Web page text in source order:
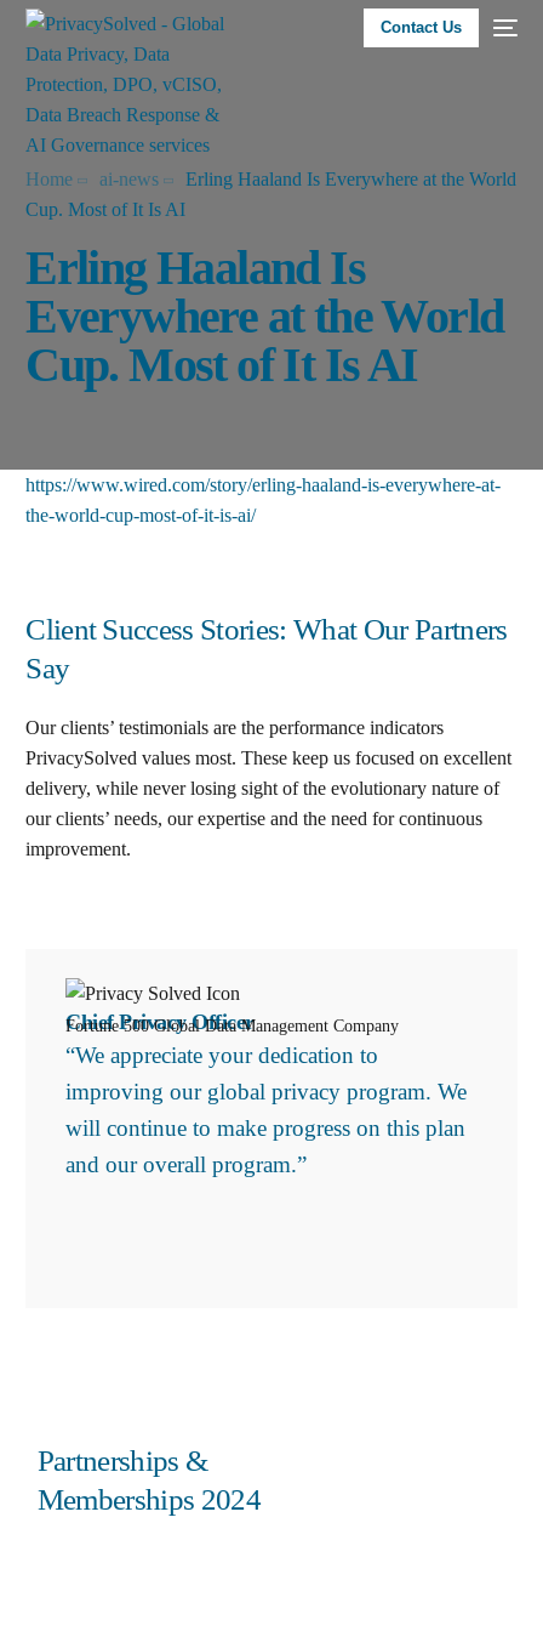
Contact Us
Home ai-news
Erling Haaland Is Everywhere at the World
Cup. Most of It Is AI
Erling Haaland Is
Everywhere at the World
Cup. Most of It Is AI
https://www.wired.com/story/erling-haaland-is-everywhere-at-
the-world-cup-most-of-it-is-ai/
Client Success Stories: What Our Partners
Say
Our clients’ testimonials are the performance indicators
PrivacySolved values most. These keep us focused on excellent
delivery, while never losing sight of the evolutionary nature of
our clients’ needs, our expertise and the need for continuous
improvement.
Chief Privacy Officer
Fortune 500 Global Data Management Company
“We appreciate your dedication to
improving our global privacy program. We
will continue to make progress on this plan
and our overall program.”
Partnerships &
Memberships 2024